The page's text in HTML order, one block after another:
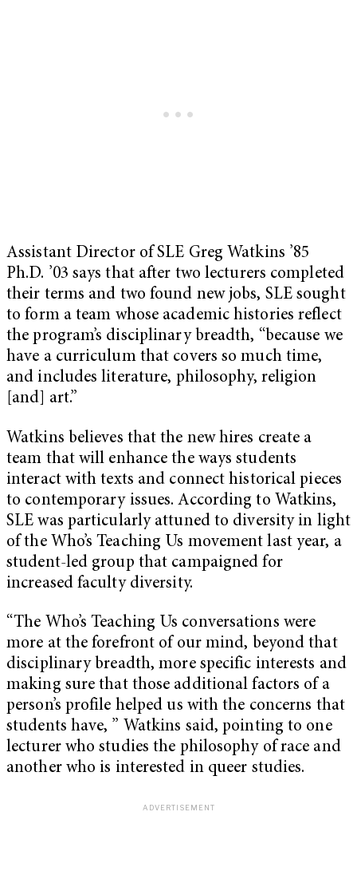
Assistant Director of SLE Greg Watkins ’85
Ph.D. ’03 says that after two lecturers completed
their terms and two found new jobs, SLE sought
to form a team whose academic histories reflect
the program’s disciplinary breadth, “because we
have a curriculum that covers so much time,
and includes literature, philosophy, religion
[and] art.”
Watkins believes that the new hires create a
team that will enhance the ways students
interact with texts and connect historical pieces
to contemporary issues. According to Watkins,
SLE was particularly attuned to diversity in light
of the Who’s Teaching Us movement last year, a
student-led group that campaigned for
increased faculty diversity.
“The Who’s Teaching Us conversations were
more at the forefront of our mind, beyond that
disciplinary breadth, more specific interests and
making sure that those additional factors of a
person’s profile helped us with the concerns that
students have, ” Watkins said, pointing to one
lecturer who studies the philosophy of race and
another who is interested in queer studies.